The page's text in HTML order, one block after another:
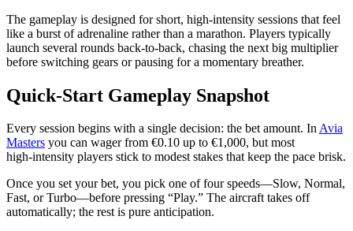
The gameplay is designed for short, high‑intensity sessions that feel
like a burst of adrenaline rather than a marathon. Players typically
launch several rounds back‑to‑back, chasing the next big multiplier
before switching gears or pausing for a momentary breather.
Quick‑Start Gameplay Snapshot
Every session begins with a single decision: the bet amount. InAvia
Masters you can wager from €0.10 up to €1,000, but most
high‑intensity players stick to modest stakes that keep the pace brisk.
Once you set your bet, you pick one of four speeds—Slow, Normal,
Fast, or Turbo—before pressing “Play.” The aircraft takes off
automatically; the rest is pure anticipation.